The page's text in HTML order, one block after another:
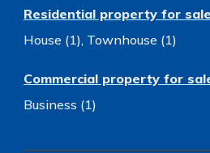
Residential property for
House (1), Townhouse (1)
Commercial property for
Business (1)